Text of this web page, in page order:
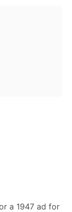
a 1947 ad for